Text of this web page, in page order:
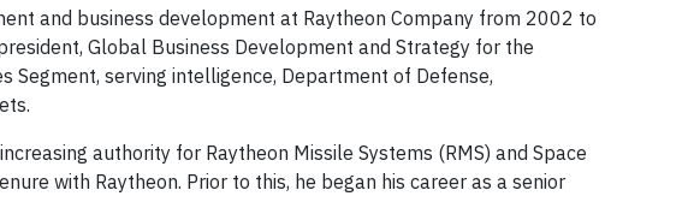
and business development at Raytheon Company from 2002 to
Global Business Development and Strategy for the
serving intelligence, Department of Defense,
authority for Raytheon Missile Systems (RMS) and Space
with Raytheon. Prior to this, he began his career as a senior